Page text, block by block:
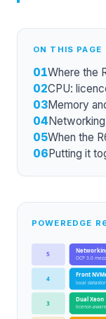
ON THIS PAGE
01Where the
02CPU:
03Memory
04
05When the
06Putting it
POWEREDGE
5
OCP 3.0
4 Front
local
3 Dual Xeon
licence-